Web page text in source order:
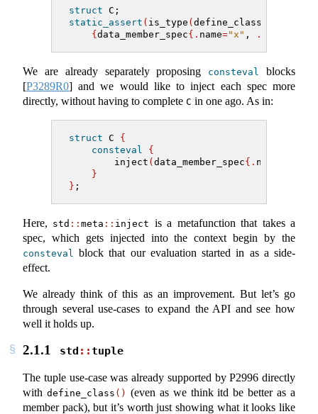
struct C;
static_assert ( is_type (define_class
{data_member_spec{. name="x" , .
We are already separately proposing consteval
blocks
[P3289R0] and we would like to inject each spec more
directly, without having to complete C in one ago. As in:
struct C {
consteval
{
        inject
(data_member_spec{. name
}
} ;
Here, std ::meta :: inject is a metafunction that takes a
spec, which gets injected into the context begin by the
consteval
block that our evaluation started in as a side-
effect.
We already think of this as an improvement. But let’s go
through several use-cases to expand the API and see how
well it holds up.
2.1.1 std ::tuple
The tuple use-case was already supported by P2996 directly
with define_class () (even as we think itd be better as a
member pack), but it’s worth just showing what it looks like